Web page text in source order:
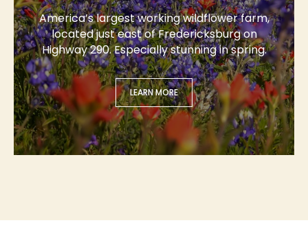
America’s largest working wildflower farm,
located just east of Fredericksburg on
Highway 290. Especially stunning in spring.
LEARN MORE